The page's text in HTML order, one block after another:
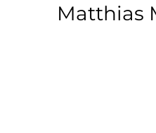
Matthias